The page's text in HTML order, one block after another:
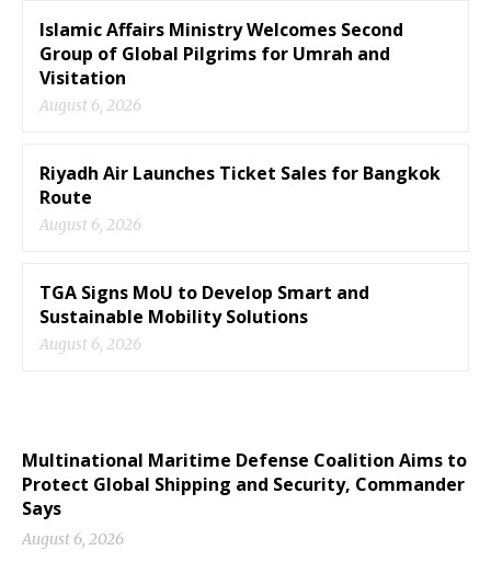
Islamic Affairs Ministry Welcomes Second
Group of Global Pilgrims for Umrah and
Visitation
August 6, 2026
Riyadh Air Launches Ticket Sales for Bangkok
Route
August 6, 2026
TGA Signs MoU to Develop Smart and
Sustainable Mobility Solutions
August 6, 2026
Multinational Maritime Defense Coalition Aims to
Protect Global Shipping and Security, Commander
Says
August 6, 2026